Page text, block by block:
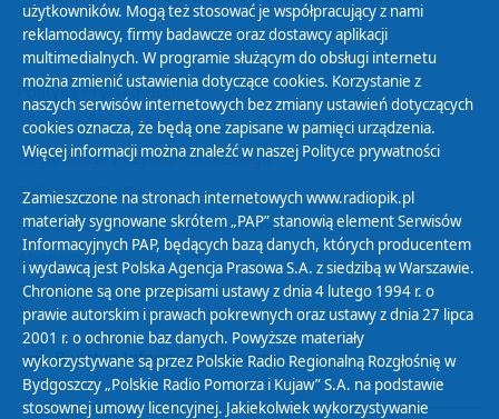
Polityka Prywatności
Zasady korzystania z Serwisu
Organizacje Pożytku Publicznego
Cyfryzacja DAB+
Polityka ochrony danych osobowych
Abonament
Zamówienia publiczne
Biuletyn Informacji Publicznej
użytkowników. Mogą też stosować je współpracujący z nami
reklamodawcy, firmy badawcze oraz dostawcy aplikacji
multimedialnych. W programie służącym do obsługi internetu
można zmienić ustawienia dotyczące cookies. Korzystanie z
naszych serwisów internetowych bez zmiany ustawień dotyczących
cookies oznacza, że będą one zapisane w pamięci urządzenia.
Więcej informacji można znaleźć w naszej Polityce prywatności
Zamieszczone na stronach internetowych www.radiopik.pl
materiały sygnowane skrótem „PAP” stanowią element Serwisów
Informacyjnych PAP, będących bazą danych, których producentem
i wydawcą jest Polska Agencja Prasowa S.A. z siedzibą w Warszawie.
Chronione są one przepisami ustawy z dnia 4 lutego 1994 r. o
prawie autorskim i prawach pokrewnych oraz ustawy z dnia 27 lipca
2001 r. o ochronie baz danych. Powyższe materiały
wykorzystywane są przez Polskie Radio Regionalną Rozgłośnię w
Bydgoszczy „Polskie Radio Pomorza i Kujaw” S.A. na podstawie
stosownej umowy licencyjnej. Jakiekolwiek wykorzystywanie